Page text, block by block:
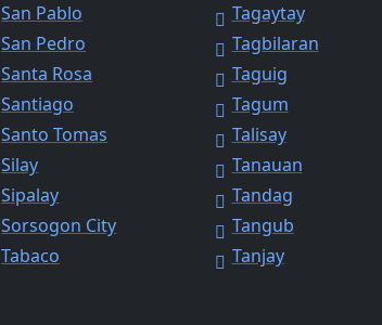
San Pablo
San Pedro
Santa Rosa
Santiago
Santo Tomas
Silay
Sipalay
Sorsogon City
Tabaco
Tagaytay
Tagbilaran
Taguig
Tagum
Talisay
Tanauan
Tandag
Tangub
Tanjay